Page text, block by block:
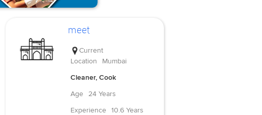
meet
Current
Location
Mumbai
Cleaner, Cook
Age
24 Years
Experience
10.6 Years